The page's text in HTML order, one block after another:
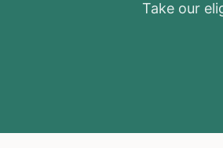
Take our